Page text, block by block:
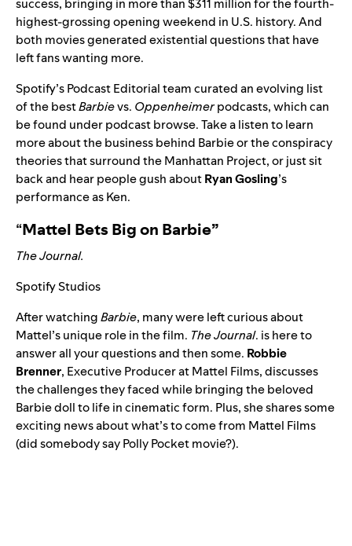
highest-grossing opening weekend in U.S. history. And
both movies generated existential questions that have
left fans wanting more.
Spotify’s Podcast Editorial team curatedan evolving list
of the bestBarbievs. Oppenheimerpodcasts, which can
be found under podcast browse.Take a listen to learn
more about the business behind Barbie or the conspiracy
theories that surround the Manhattan Project, or just sit
back and hear people gush aboutRyan Gosling’s
performance as Ken.
“Mattel Bets Big on Barbie”
The Journal.
Spotify Studios
After watchingBarbie, many were left curious about
Mattel’s unique role in the film. The Journal. is here to
answer all your questions and then some. Robbie
Brenner, Executive Producer at Mattel Films, discusses
the challenges they faced while bringing the beloved
Barbie doll to life in cinematic form. Plus, she shares some
exciting news about what’s to come from Mattel Films
(did somebody say Polly Pocket movie?).